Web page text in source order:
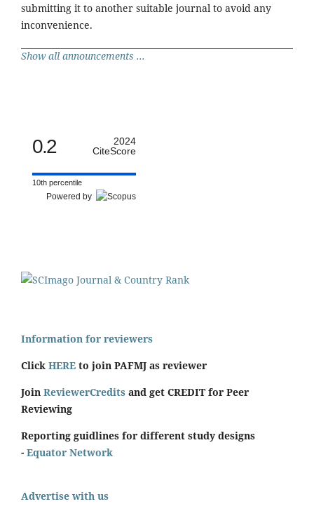
submitting it to another suitable journal to avoid any
inconvenience.
Show all announcements ...
0.2
2024
CiteScore
10th percentile
Powered by
Information for reviewers
Click HERE to join PAFMJ as reviewer
Join ReviewerCredits and get CREDIT for Peer
Reviewing
Reporting guidlines for different study designs
- Equator Network
Advertise with us